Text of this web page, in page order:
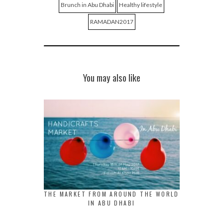
Brunch in Abu Dhabi Healthy lifestyle
RAMADAN2017
You may also like
THE MARKET FROM AROUND THE WORLD
IN ABU DHABI